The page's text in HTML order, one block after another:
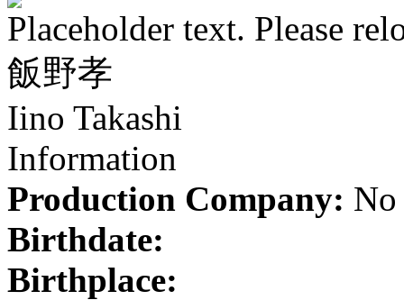
Placeholder text. Please
飯野孝
Iino Takashi
Information
Production Company: No
Birthdate:
Birthplace: